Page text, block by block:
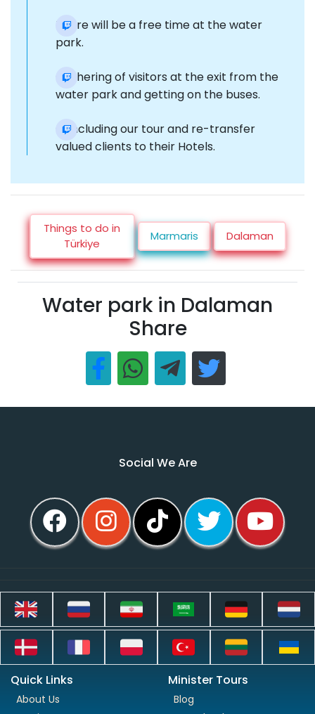
There will be a free time at the water
park.
Gathering of visitors at the exit from the
water park and getting on the buses.
Concluding our tour and re-transfer
valued clients to their Hotels.
Things to do in
Türkiye
Marmaris Dalaman
Water park in Dalaman
Share
Social We Are
Quick Links
About Us
Minister Tours
Blog